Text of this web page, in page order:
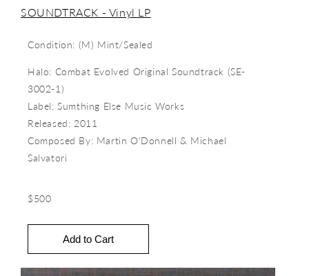
SOUNDTRACK - Vinyl LP
Condition: (M) Mint/Sealed
Halo: Combat Evolved Original Soundtrack (SE-
3002-1)
Label:Sumthing Else Music Works
Released: 2011
Composed By: Martin O'Donnell & Michael
Salvatori
$500